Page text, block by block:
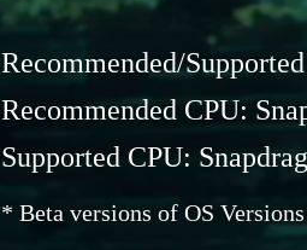
Recommended/
Recommended CPU:
Supported CPU:
* Beta versions of OS